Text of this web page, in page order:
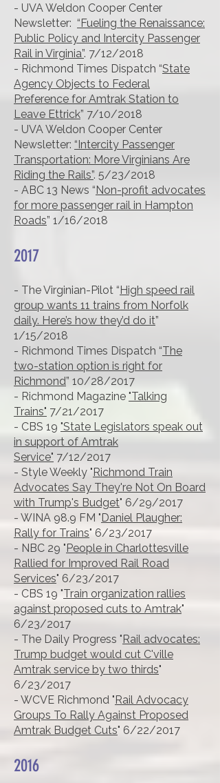
- UVA Weldon Cooper Center
Newsletter: “Fueling the Renaissance:
Public Policy and Intercity Passenger
Rail in Virginia”. 7/12/2018
- Richmond Times Dispatch “State
Agency Objects to Federal
Preference for Amtrak Station to
Leave Ettrick” 7/10/2018
- UVA Weldon Cooper Center
Newsletter: “Intercity Passenger
Transportation: More Virginians Are
Riding the Rails”. 5/23/2018
- ABC 13 News “Non-profit advocates
for more passenger rail in Hampton
Roads” 1/16/2018
2017
- The Virginian-Pilot “High speed rail
group wants 11 trains from Norfolk
daily. Here’s how they’d do it”
1/15/2018
- Richmond Times Dispatch “The
two-station option is right for
Richmond” 10/28/2017
- Richmond Magazine "Talking
Trains" 7/21/2017
- CBS 19 "State Legislators speak out
in support of Amtrak
Service" 7/12/2017
- Style Weekly "Richmond Train
Advocates Say They're Not On Board
with Trump's Budget" 6/29/2017
- WINA 98.9 FM "Daniel Plaugher:
Rally for Trains" 6/23/2017
- NBC 29 "People in Charlottesville
Rallied for Improved Rail Road
Services" 6/23/2017
- CBS 19 "Train organization rallies
against proposed cuts to Amtrak"
6/23/2017
- The Daily Progress "Rail advocates:
Trump budget would cut C'ville
Amtrak service by two thirds"
6/23/2017
- WCVE Richmond "Rail Advocacy
Groups To Rally Against Proposed
Amtrak Budget Cuts" 6/22/2017
2016